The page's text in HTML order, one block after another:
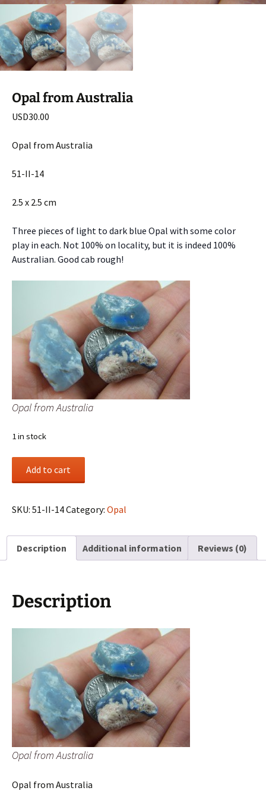
Opal from Australia
USD30.00
Opal from Australia
51-II-14
2.5 x 2.5 cm
Three pieces of light to dark blue Opal with some color
play in each. Not 100% on locality, but it is indeed 100%
Australian. Good cab rough!
Opal from Australia
1 in stock
quantity
Add to cart
SKU: 51-II-14Category: Opal
Description Additional information Reviews (0)
Description
Opal from Australia
Opal from Australia